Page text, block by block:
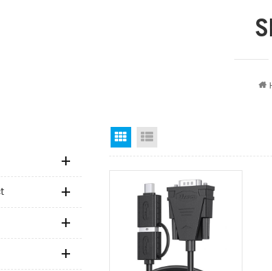
Grid View